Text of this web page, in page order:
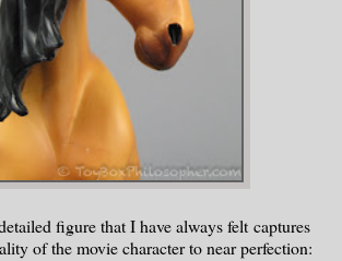
figure that I have always felt captures
of the movie character to near perfection: